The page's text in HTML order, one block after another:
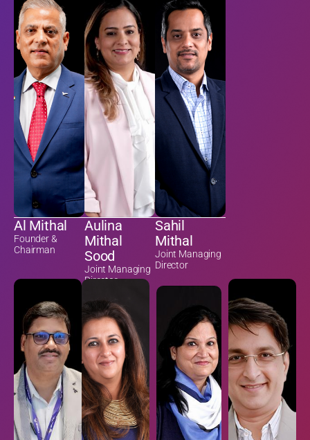
Al Mithal
Founder &
Chairman
Aulina
Mithal
Sood
Joint Managing
Director
Sahil
Mithal
Joint Managing
Director